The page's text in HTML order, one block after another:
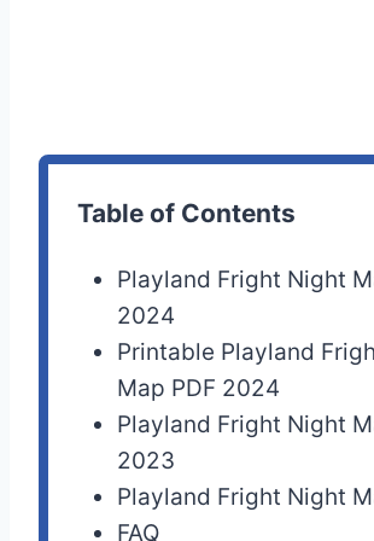
Table of Contents
Playland Fright Night
2024
Printable Playland
Map PDF 2024
Playland Fright Night
2023
Playland Fright Night
FAQ